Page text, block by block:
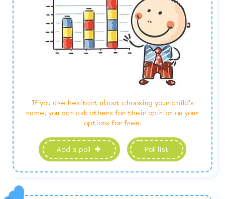
If you are hesitant about choosing your child's
name, you can ask others for their opinion on your
options for free.
Add a poll Poll list